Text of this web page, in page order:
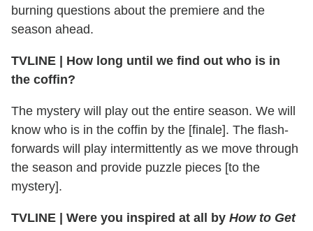
burning questions about the premiere and the
season ahead.
TVLINE | How long until we find out who is in
the coffin?
The mystery will play out the entire season. We will
know who is in the coffin by the [finale]. The flash-
forwards will play intermittently as we move through
the season and provide puzzle pieces [to the
mystery].
TVLINE | Were you inspired at all by How to Get